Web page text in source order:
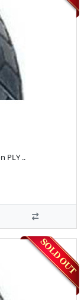
PLY ..